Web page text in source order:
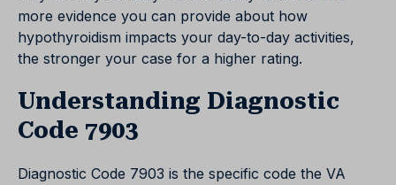
more evidence you can provide about how
hypothyroidism impacts your day-to-day activities,
the stronger your case for a higher rating.
Understanding Diagnostic
Code 7903
Diagnostic Code 7903 is the specific code the VA